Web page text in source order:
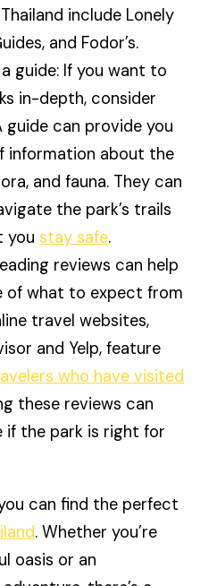
include Lonely
and Fodor’s.
guide: If you want to
in-depth, consider
guide can provide you
information about the
and fauna. They can
the park’s trails
youstay safe.
reviews can help
of what to expect from
travel websites,
and Yelp, feature
who have visited
these reviews can
if the park is right for
can find the perfect
. Whether you’re
oasis or an